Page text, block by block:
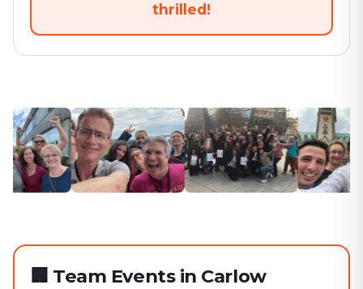
thrilled!
🏢 Team Events in Carlow